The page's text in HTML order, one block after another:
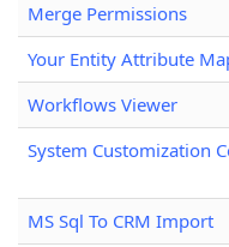
Merge Permissions
Your Entity Attribute
Workflows Viewer
System Customization
MS Sql To CRM Import